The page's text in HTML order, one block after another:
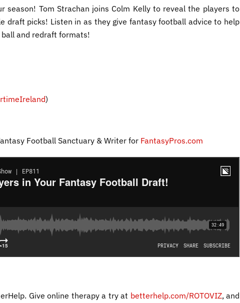
season! Tom Strachan joins Colm Kelly to reveal the players to
draft picks! Listen in as they give fantasy football advice to help
and redraft formats!
)
Football Sanctuary & Writer for FantasyPros.com
Give online therapy a try at betterhelp.com/ROTOVIZ, and